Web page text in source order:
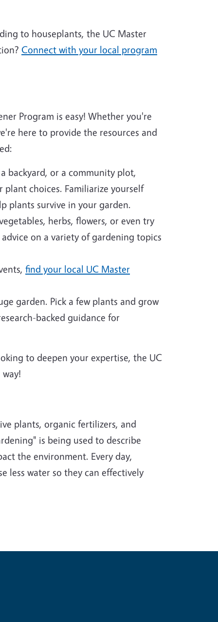
to houseplants, the UC Master
Connect with your local program
Program is easy! Whether you're
here to provide the resources and
backyard, or a community plot,
choices. Familiarize yourself
plants survive in your garden.
herbs, flowers, or even try
on a variety of gardening topics
find your local UC Master
garden. Pick a few plants and grow
backed guidance for
to deepen your expertise, the UC
plants, organic fertilizers, and
is being used to describe
the environment. Every day,
less water so they can effectively